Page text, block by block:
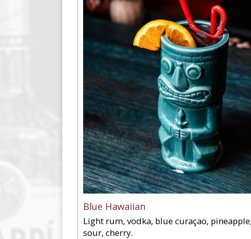
Blue Hawaiian
Light rum, vodka, blue curaçao,
sour, cherry.